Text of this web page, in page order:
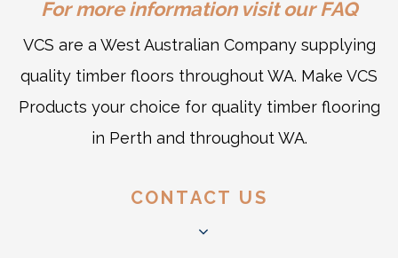
For more information visit ourFAQ
VCS are a West Australian Company supplying
quality timber floors throughout WA. Make VCS
Products your choice for quality timber flooring
in Perth and throughout WA.
CONTACT US